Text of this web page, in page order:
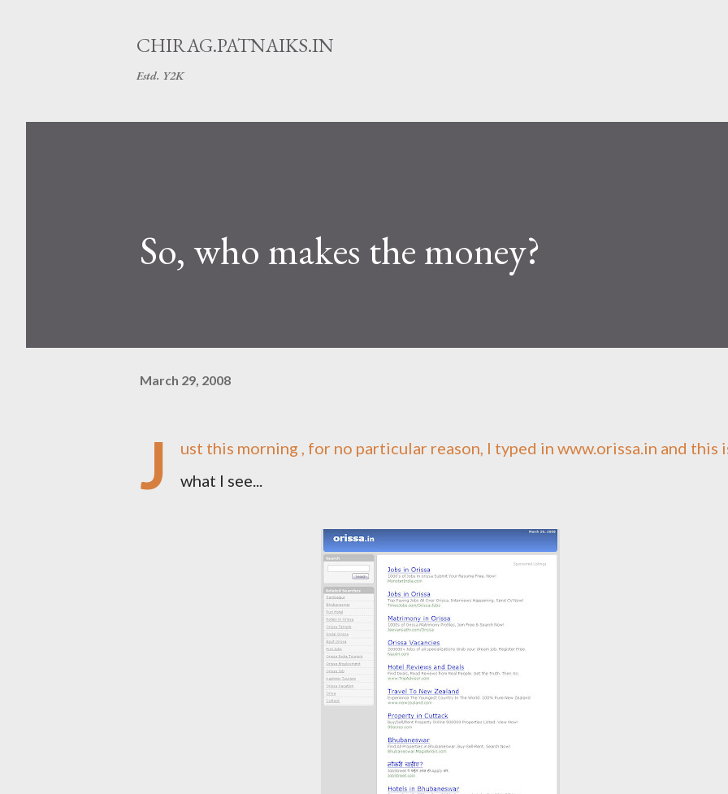
CHIRAG.PATNAIKS.IN
Estd. Y2K
So, who makes the money?
March 29, 2008
J
ust this morning , for no particular reason, I typed in www.orissa.in and this
what I see...